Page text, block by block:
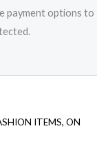
payment options to
ITEMS, ON